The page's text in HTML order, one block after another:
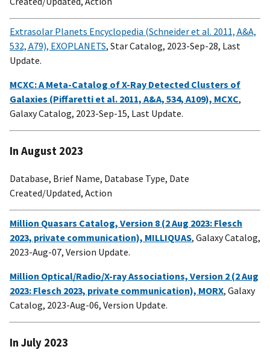
Extrasolar Planets Encyclopedia (Schneider et al. 2011, A&A,
532, A79), EXOPLANETS, Star Catalog, 2023-Sep-28, Last
Update.
MCXC: A Meta-Catalog of X-Ray Detected Clusters of
Galaxies (Piffaretti et al. 2011, A&A, 534, A109), MCXC,
Galaxy Catalog, 2023-Sep-15, Last Update.
In August 2023
Database, Brief Name, Database Type, Date
Created/Updated, Action
Million Quasars Catalog, Version 8 (2 Aug 2023: Flesch
2023, private communication), MILLIQUAS, Galaxy Catalog,
2023-Aug-07, Version Update.
Million Optical/Radio/X-ray Associations, Version 2 (2 Aug
2023: Flesch 2023, private communication), MORX, Galaxy
Catalog, 2023-Aug-06, Version Update.
In July 2023